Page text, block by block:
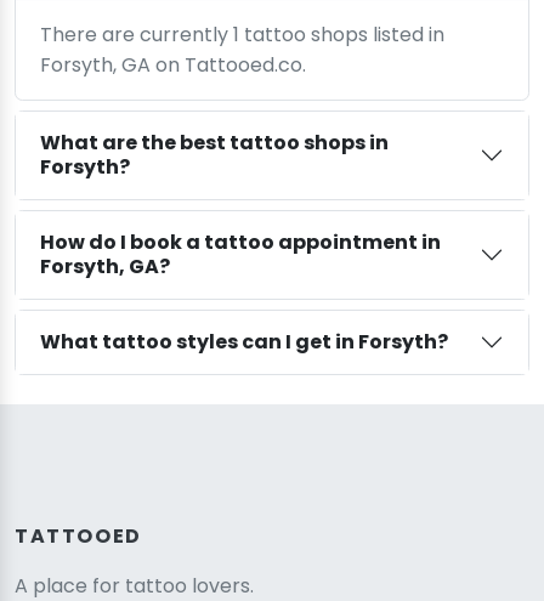
There are currently 1 tattoo shops listed in
Forsyth, GA on Tattooed.co.
What are the best tattoo shops in
Forsyth?
How do I book a tattoo appointment in
Forsyth, GA?
What tattoo styles can I get in Forsyth?
TATTOOED
A place for tattoo lovers.